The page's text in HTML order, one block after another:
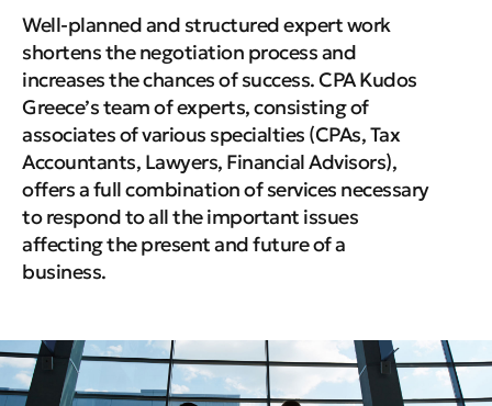
Well-planned and structured expert work
shortens the negotiation process and
increases the chances of success. CPA Kudos
Greece’s team of experts, consisting of
associates of various specialties (CPAs, Tax
Accountants, Lawyers, Financial Advisors),
offers a full combination of services necessary
to respond to all the important issues
affecting the present and future of a
business.